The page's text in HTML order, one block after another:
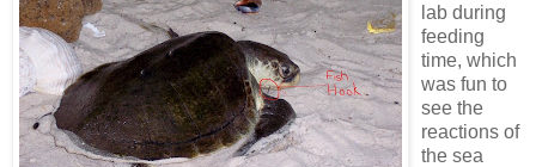
lab during
feeding
time, which
was fun to
see the
reactions of
the sea